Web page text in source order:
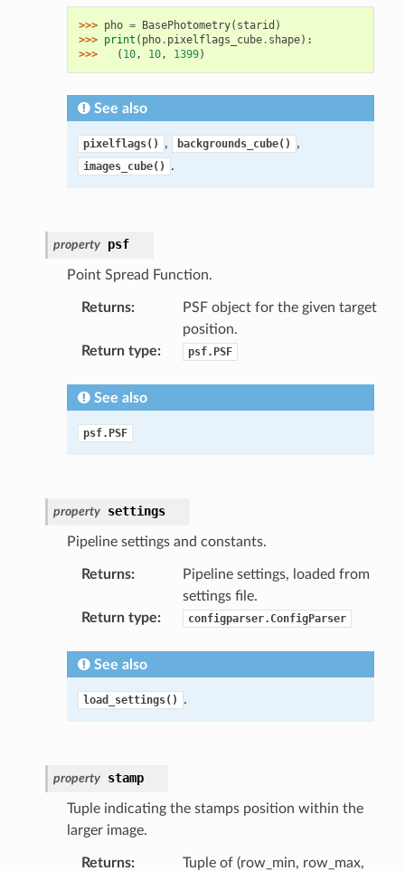
>>> pho = BasePhotometry( starid )
>>> print ( pho. pixelflags_cube. shape):
>>>
( 10, 10, 1399)
See also
pixelflags() , backgrounds_cube() ,
images_cube() .
property psf
Point Spread Function.
Returns:
PSF object for the given target
position.
Return type: psf.PSF
See also
psf.PSF
property settings
Pipeline settings and constants.
Returns:
Pipeline settings, loaded from
settings file.
Return type: configparser.ConfigParser
See also
load_settings() .
property stamp
Tuple indicating the stamps position within the
larger image.
Returns:
Tuple of (row_min, row_max,